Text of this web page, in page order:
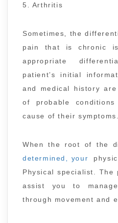
5. Arthritis
Sometimes, the
pain that is chronic
appropriate
patient’s initial
and medical history
of probable
cause of their symptoms.
When the root of the
determined, your
Physical specialist. The
assist you to
through movement and